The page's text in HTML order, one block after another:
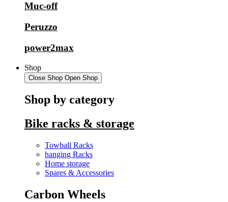
Muc-off
Peruzzo
power2max
Shop
Close Shop Open Shop
Shop by category
Bike racks & storage
Towball Racks
hanging Racks
Home storage
Spares & Accessories
Carbon Wheels